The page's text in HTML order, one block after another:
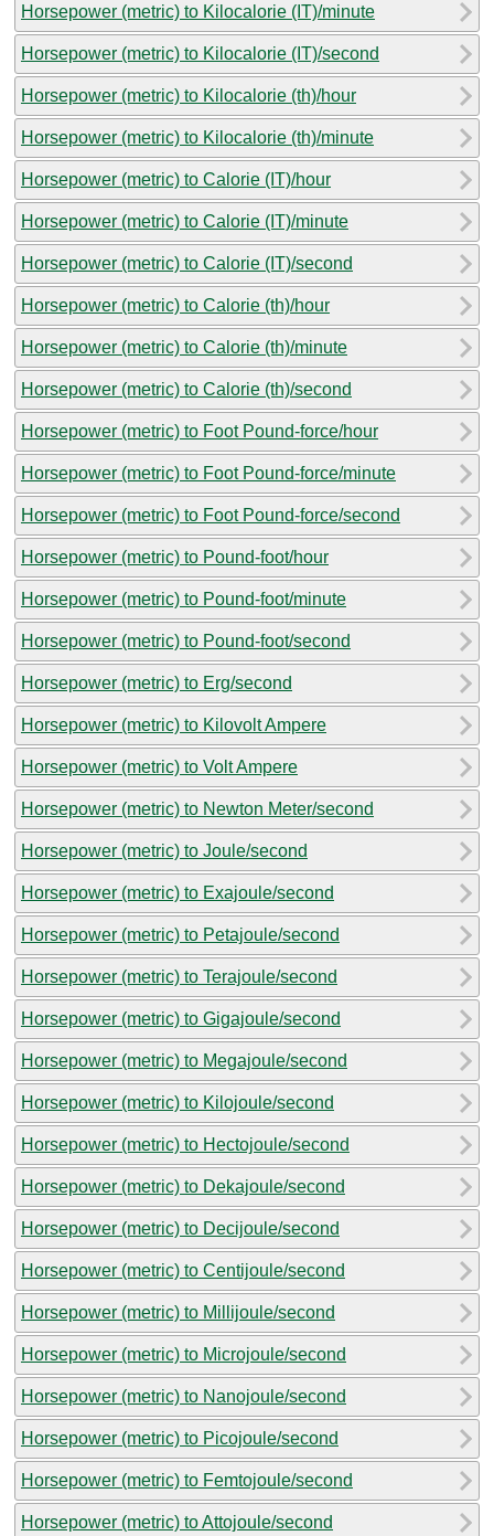
Horsepower (metric) to Kilocalorie (IT)/minute
Horsepower (metric) to Kilocalorie (IT)/second
Horsepower (metric) to Kilocalorie (th)/hour
Horsepower (metric) to Kilocalorie (th)/minute
Horsepower (metric) to Calorie (IT)/hour
Horsepower (metric) to Calorie (IT)/minute
Horsepower (metric) to Calorie (IT)/second
Horsepower (metric) to Calorie (th)/hour
Horsepower (metric) to Calorie (th)/minute
Horsepower (metric) to Calorie (th)/second
Horsepower (metric) to Foot Pound-force/hour
Horsepower (metric) to Foot Pound-force/minute
Horsepower (metric) to Foot Pound-force/second
Horsepower (metric) to Pound-foot/hour
Horsepower (metric) to Pound-foot/minute
Horsepower (metric) to Pound-foot/second
Horsepower (metric) to Erg/second
Horsepower (metric) to Kilovolt Ampere
Horsepower (metric) to Volt Ampere
Horsepower (metric) to Newton Meter/second
Horsepower (metric) to Joule/second
Horsepower (metric) to Exajoule/second
Horsepower (metric) to Petajoule/second
Horsepower (metric) to Terajoule/second
Horsepower (metric) to Gigajoule/second
Horsepower (metric) to Megajoule/second
Horsepower (metric) to Kilojoule/second
Horsepower (metric) to Hectojoule/second
Horsepower (metric) to Dekajoule/second
Horsepower (metric) to Decijoule/second
Horsepower (metric) to Centijoule/second
Horsepower (metric) to Millijoule/second
Horsepower (metric) to Microjoule/second
Horsepower (metric) to Nanojoule/second
Horsepower (metric) to Picojoule/second
Horsepower (metric) to Femtojoule/second
Horsepower (metric) to Attojoule/second